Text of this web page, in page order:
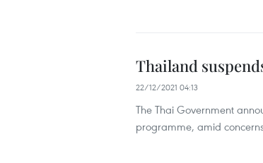
Thailand
22/12/2021 04:13
The Thai Government
programme, amid